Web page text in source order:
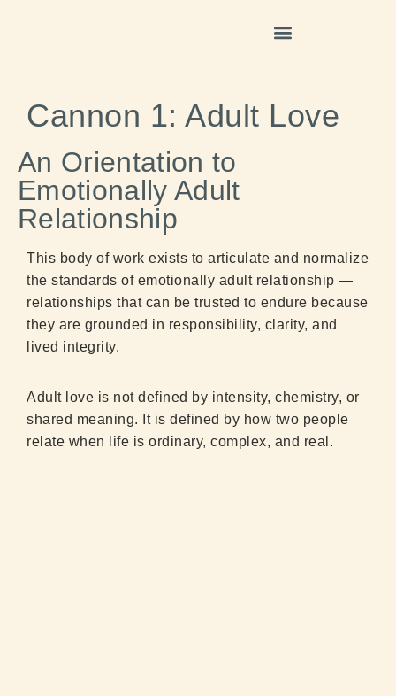
Cannon 1: Adult Love
An Orientation to
Emotionally Adult
Relationship
This body of work exists to articulate and normalize
the standards of emotionally adult relationship —
relationships that can be trusted to endure because
they are grounded in responsibility, clarity, and
lived integrity.
Adult love is not defined by intensity, chemistry, or
shared meaning. It is defined by how two people
relate when life is ordinary, complex, and real.